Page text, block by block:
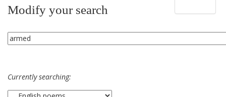
Modify your search
Currently searching: